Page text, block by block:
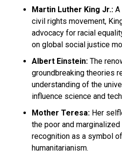
Martin Luther King Jr.: A
civil rights movement,
advocacy for racial
on global social justice
Albert Einstein: The
groundbreaking theories
understanding of the
influence science and
Mother Teresa: Her
the poor and
recognition as a symbol
humanitarianism.